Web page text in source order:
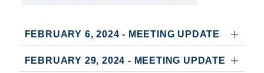
FEBRUARY 6, 2024 - MEETING UPDATE
FEBRUARY 29, 2024 - MEETING UPDATE